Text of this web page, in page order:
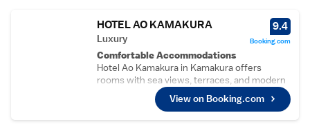
HOTEL AO KAMAKURA
Luxury
Comfortable Accommodations
Hotel Ao Kamakura in Kamakura offers
rooms with sea views, terraces, and modern
amenities. Each room includes air-
conditioning, a private bathroom, and free
WiFi.
View on Booking.com
9.4
Booking.com